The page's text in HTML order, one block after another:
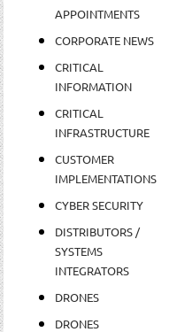
APPOINTMENTS
CORPORATE NEWS
CRITICAL
INFORMATION
CRITICAL
INFRASTRUCTURE
CUSTOMER
IMPLEMENTATIONS
CYBER SECURITY
DISTRIBUTORS /
SYSTEMS
INTEGRATORS
DRONES
DRONES